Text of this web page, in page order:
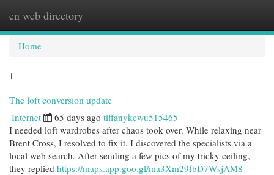
en web directory
Home
1
The loft conversion update
Internet 65 days ago tiffanykcwu515465
I needed loft wardrobes after chaos took over. While relaxing near
Brent Cross, I resolved to fix it. I discovered the specialists via a
local web search. After sending a few pics of my tricky ceiling,
they replied https://maps.app.goo.gl/ma3Xm29fbD7WsjAM8